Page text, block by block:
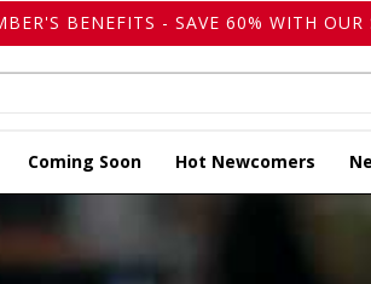
BENEFITS - SAVE 60% WITH OUR
Coming Soon Hot Newcomers